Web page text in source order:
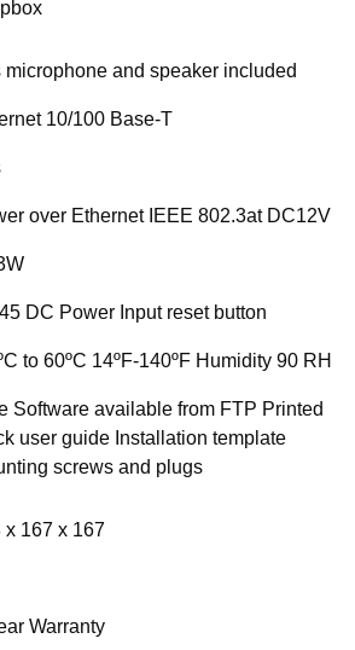
microphone and speaker included
10/100 Base-T
over Ethernet IEEE 802.3at DC12V
DC Power Input reset button
to 60ºC 14ºF-140ºF Humidity 90 RH
Software available from FTP Printed
user guide Installation template
screws and plugs
x 167 x 167
Warranty